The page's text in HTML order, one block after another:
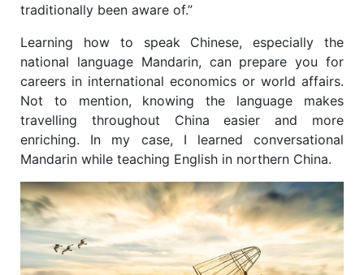
traditionally been aware of.”
Learning how to speak Chinese, especially the
national language Mandarin, can prepare you for
careers in international economics or world affairs.
Not to mention, knowing the language makes
travelling throughout China easier and more
enriching. In my case, I learned conversational
Mandarin while teaching English in northern China.